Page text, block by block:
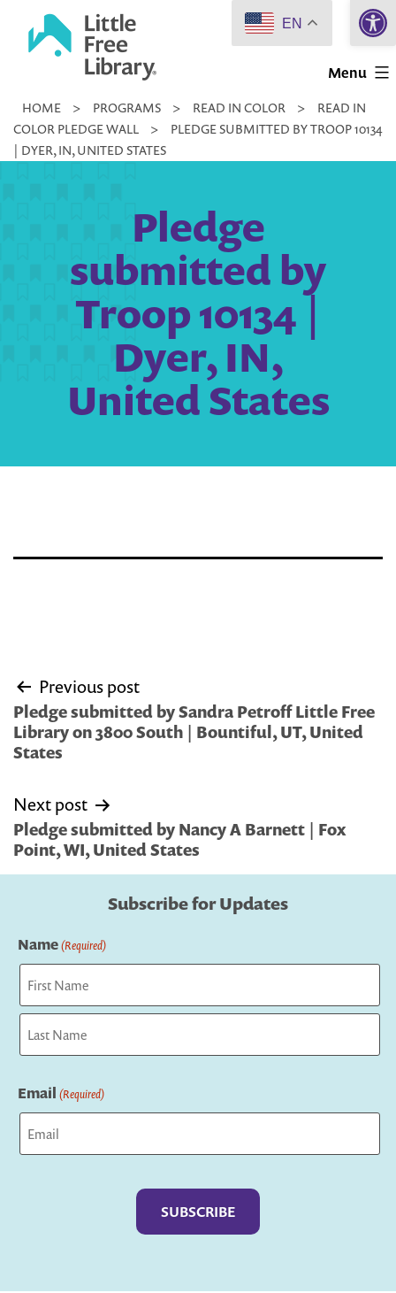
Little
Library
Menu
HOME > PROGRAMS > READ IN COLOR >
READ IN
COLOR PLEDGE WALL
>
PLEDGE SUBMITTED BY TROOP 10134
| DYER, IN, UNITED STATES
Pledge
submitted by
Troop 10134 |
Dyer, IN,
United States
Post
navigation
Previous post
Pledge submitted by Sandra Petroff Little Free
Library on 3800 South | Bountiful, UT, United
States
Next post
Pledge submitted by Nancy A Barnett | Fox
Point, WI, United States
Subscribe for Updates
Name(Required)
First
Email (Required)
EN